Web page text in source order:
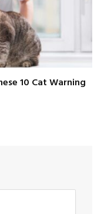
10 Cat Warning